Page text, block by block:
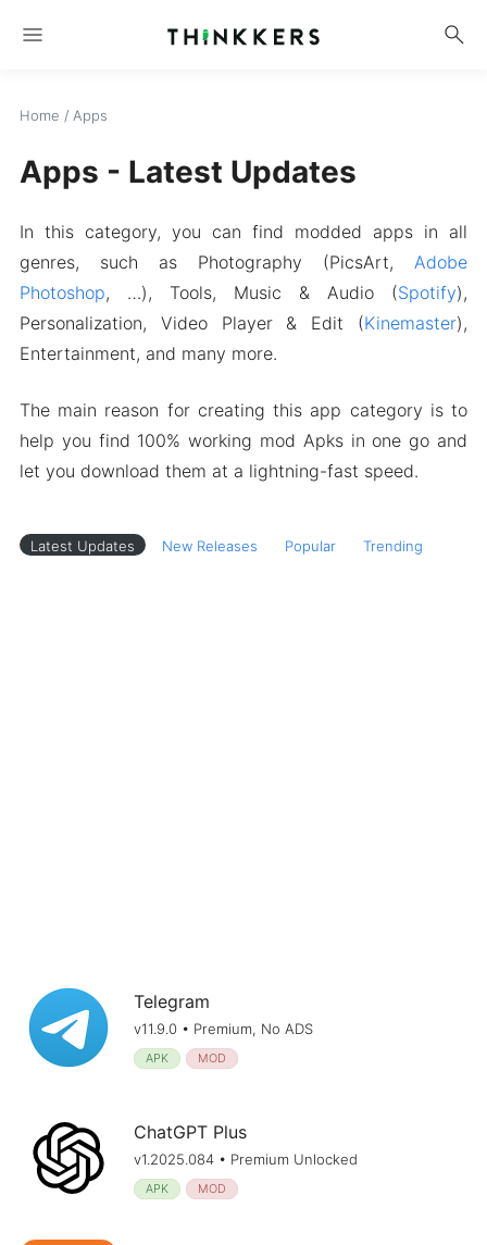
menu search
Home / Apps
Apps - Latest Updates
In this category, you can find modded apps in all
genres, such as Photography (PicsArt,Adobe
Photoshop, …), Tools, Music & Audio (Spotify),
Personalization, Video Player & Edit (Kinemaster),
Entertainment, and many more.
The main reason for creating this app category is to
help you find 100% working mod Apks in one go and
let you download them at a lightning-fast speed.
Latest Updates New Releases Popular Trending
Telegram
v11.9.0 • Premium, No ADS
APK MOD
ChatGPT Plus
v1.2025.084 • Premium Unlocked
APK MOD